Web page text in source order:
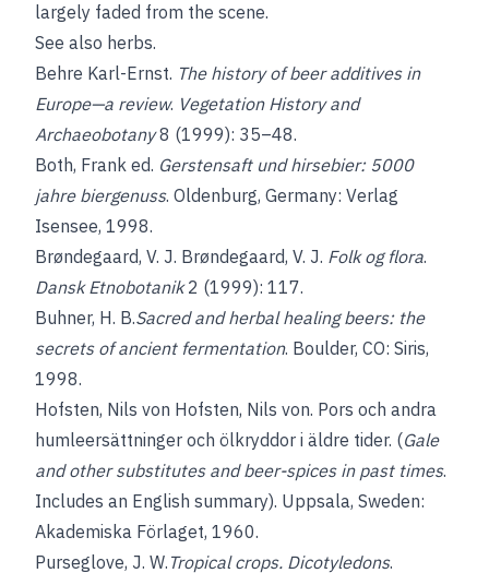
largely faded from the scene.
See also herbs.
Behre Karl-Ernst. The history of beer additives in
Europe—a review. Vegetation History and
Archaeobotany8 (1999): 35–48.
Both, Frank ed. Gerstensaft und hirsebier: 5000
jahre biergenuss. Oldenburg, Germany: Verlag
Isensee, 1998.
Brøndegaard, V. J. Brøndegaard, V. J. Folk og flora.
Dansk Etnobotanik2 (1999): 117.
Buhner, H. B.Sacred and herbal healing beers: the
secrets of ancient fermentation. Boulder, CO: Siris,
1998.
Hofsten, Nils von Hofsten, Nils von. Pors och andra
humleersättninger och ölkryddor i äldre tider. (Gale
and other substitutes and beer-spices in past times.
Includes an English summary). Uppsala, Sweden:
Akademiska Förlaget, 1960.
Purseglove, J. W. Tropical crops. Dicotyledons.